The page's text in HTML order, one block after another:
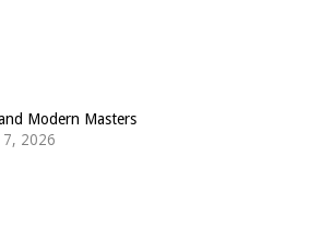
Modern Masters
2026